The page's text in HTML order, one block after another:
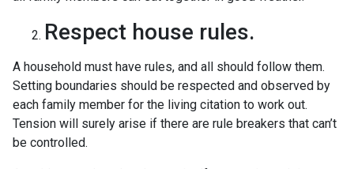
Respect house rules.
A household must have rules, and all should follow them.
Setting boundaries should be respected and observed by
each family member for the living citation to work out.
Tension will surely arise if there are rule breakers that can’t
be controlled.